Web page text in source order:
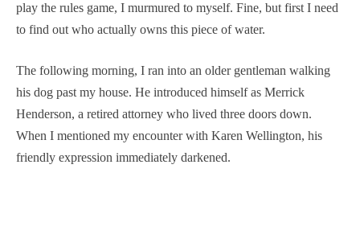
play the rules game, I murmured to myself. Fine, but first I need
to find out who actually owns this piece of water.
The following morning, I ran into an older gentleman walking
his dog past my house. He introduced himself as Merrick
Henderson, a retired attorney who lived three doors down.
When I mentioned my encounter with Karen Wellington, his
friendly expression immediately darkened.